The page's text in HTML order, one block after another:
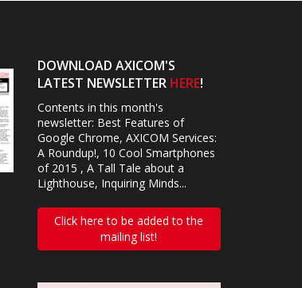
DOWNLOAD AXICOM'S
LATEST NEWSLETTER HERE!
Contents in this month's
newsletter: Best Features of
Google Chrome, AXICOM Services:
A Roundup!, 10 Cool Smartphones
of 2015 , A Tall Tale about a
Lighthouse, Inquiring Minds...
Click here to be added to the
mailing list!